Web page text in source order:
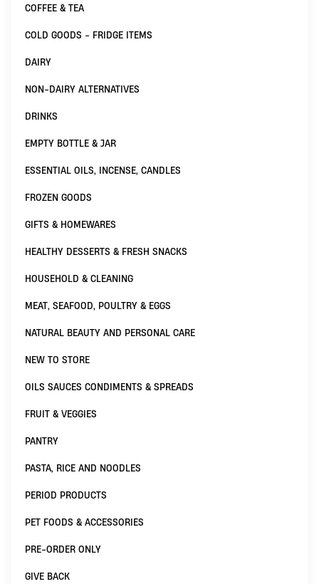
COFFEE & TEA
COLD GOODS - FRIDGE ITEMS
DAIRY
NON-DAIRY ALTERNATIVES
DRINKS
EMPTY BOTTLE & JAR
ESSENTIAL OILS, INCENSE, CANDLES
FROZEN GOODS
GIFTS & HOMEWARES
HEALTHY DESSERTS & FRESH SNACKS
HOUSEHOLD & CLEANING
MEAT, SEAFOOD, POULTRY & EGGS
NATURAL BEAUTY AND PERSONAL CARE
NEW TO STORE
OILS SAUCES CONDIMENTS & SPREADS
FRUIT & VEGGIES
PANTRY
PASTA, RICE AND NOODLES
PERIOD PRODUCTS
PET FOODS & ACCESSORIES
PRE-ORDER ONLY
GIVE BACK